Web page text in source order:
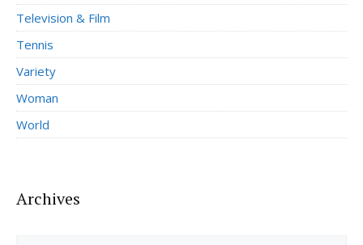
Television & Film
Tennis
Variety
Woman
World
Archives